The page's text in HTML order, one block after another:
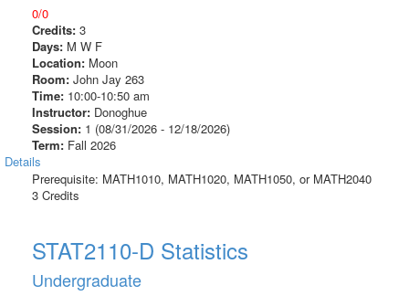
0/0
Credits: 3
Days: M W F
Location: Moon
Room: John Jay 263
Time: 10:00-10:50 am
Instructor: Donoghue
Session: 1 (08/31/2026 - 12/18/2026)
Term: Fall 2026
Details
Prerequisite: MATH1010, MATH1020, MATH1050, or MATH2040
3 Credits
STAT2110-D Statistics
Undergraduate